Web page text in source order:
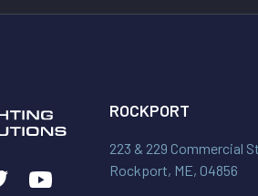
ROCKPORT
223 & 229 Commercial
Rockport, ME, 04856